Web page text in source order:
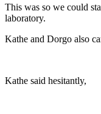
This was so we could
laboratory.
Kathe and Dorgo also
Kathe said hesitantly,